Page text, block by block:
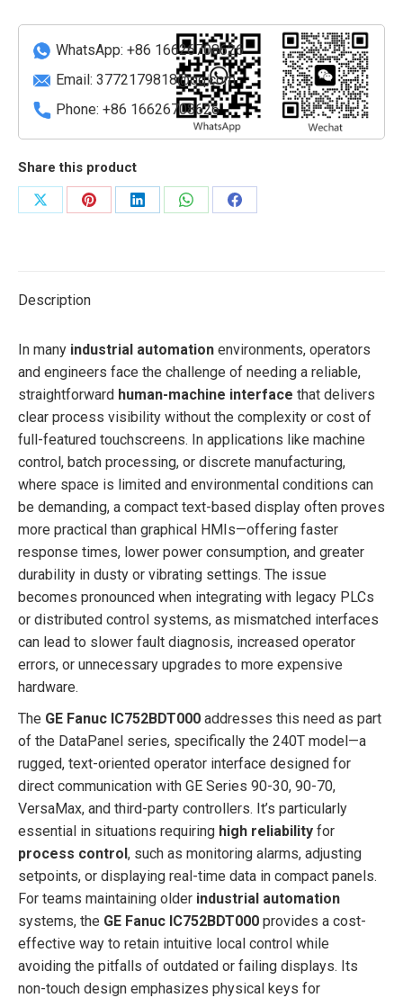
240T)
quantity
WhatsApp: +86 16626708626
Email: 3772179818@qq.com
Phone: +86 16626708626
Share this product
Share
Share
Share
Share
Share
Description
In many industrial automation environments, operators
and engineers face the challenge of needing a reliable,
straightforward human-machine interface that delivers
clear process visibility without the complexity or cost of
full-featured touchscreens. In applications like machine
control, batch processing, or discrete manufacturing,
where space is limited and environmental conditions can
be demanding, a compact text-based display often proves
more practical than graphical HMIs—offering faster
response times, lower power consumption, and greater
durability in dusty or vibrating settings. The issue
becomes pronounced when integrating with legacy PLCs
or distributed control systems, as mismatched interfaces
can lead to slower fault diagnosis, increased operator
errors, or unnecessary upgrades to more expensive
hardware.
The GE Fanuc IC752BDT000 addresses this need as part
of the DataPanel series, specifically the 240T model—a
rugged, text-oriented operator interface designed for
direct communication with GE Series 90-30, 90-70,
VersaMax, and third-party controllers. It’s particularly
essential in situations requiring high reliability for
process control, such as monitoring alarms, adjusting
setpoints, or displaying real-time data in compact panels.
For teams maintaining older industrial automation
systems, the GE Fanuc IC752BDT000 provides a cost-
effective way to retain intuitive local control while
avoiding the pitfalls of outdated or failing displays. Its
non-touch design emphasizes physical keys for